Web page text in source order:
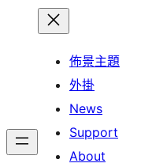
佈景主題
外掛
News
Support
About